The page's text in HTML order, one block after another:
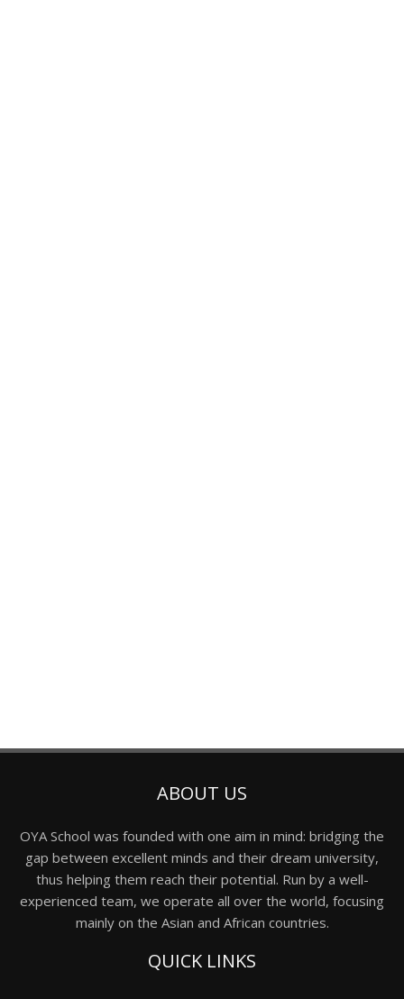
ABOUT US
OYA School was founded with one aim in mind: bridging the
gap between excellent minds and their dream university,
thus helping them reach their potential. Run by a well-
experienced team, we operate all over the world, focusing
mainly on the Asian and African countries.
QUICK LINKS